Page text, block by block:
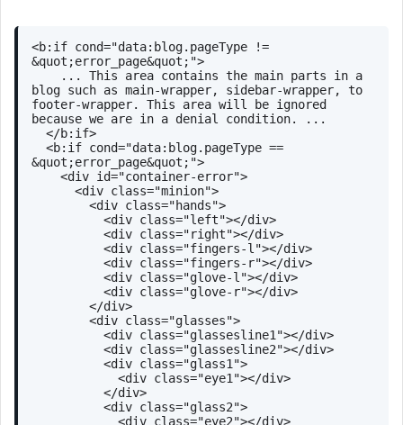
<b:if cond="data:blog.pageType !=
&quot;error_page&quot;">
blog such as main-wrapper, sidebar-wrapper, to
footer-wrapper. This area will be ignored
because we are in a denial condition. ...
</b:if>
<b:if cond="data:blog.pageType ==
&quot;error_page&quot;">
<div id="container-error">
<div class="minion">
<div class="hands">
<div class="left"></div>
<div class="right"></div>
<div class="fingers-l"></div>
<div class="fingers-r"></div>
<div class="glove-l"></div>
<div class="glove-r"></div>
</div>
<div class="glasses">
<div class="glassesline1"></div>
<div class="glassesline2"></div>
<div class="glass1">
<div class="eye1"></div>
</div>
<div class="glass2">
<div class="eye2"></div>